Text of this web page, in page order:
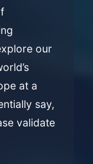
our
at a
say,
validate